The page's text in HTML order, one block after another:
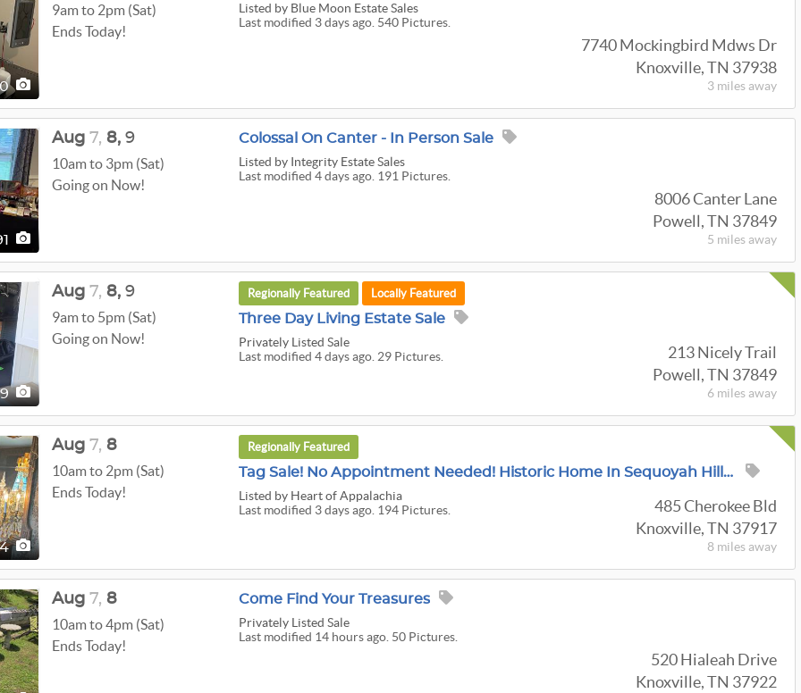
Listed by Blue Moon Estate Sales
Last modified 3 days ago. 540 Pictures.
7740 Mockingbird Mdws Dr
Knoxville, TN 37938
3 miles away
9am to 2pm (Sat)
Ends Today!
Colossal On Canter - In Person Sale
Listed by Integrity Estate Sales
Last modified 4 days ago. 191 Pictures.
8006 Canter Lane
Powell, TN 37849
5 miles away
Aug 7, 8, 9
10am to 3pm (Sat)
Going on Now!
Regionally Featured Locally Featured
Three Day Living Estate Sale
Privately Listed Sale
Last modified 4 days ago. 29 Pictures.
213 Nicely Trail
Powell, TN 37849
6 miles away
Aug 7, 8, 9
9am to 5pm (Sat)
Going on Now!
Regionally Featured
Tag Sale! No Appointment Needed! Historic Home In Sequoyah Hills Boasts An Array Of Fine Antiques!
Listed by Heart of Appalachia
Last modified 3 days ago. 194 Pictures.
485 Cherokee Bld
Knoxville, TN 37917
8 miles away
Aug 7, 8
10am to 2pm (Sat)
Ends Today!
Come Find Your Treasures
Privately Listed Sale
Last modified 14 hours ago. 50 Pictures.
520 Hialeah Drive
Knoxville, TN 37922
Aug 7, 8
10am to 4pm (Sat)
Ends Today!